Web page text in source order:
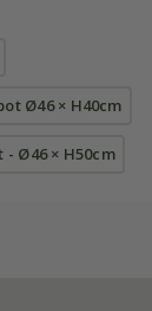
Ø46 × H40cm
Ø46 × H50cm